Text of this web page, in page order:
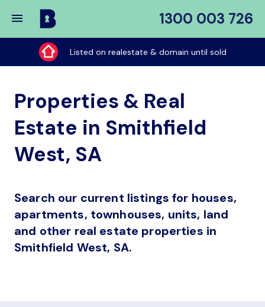
1300 003 726
Buy
My
Place
Listed on realestate & domain until sold
Properties & Real
Estate in Smithfield
West, SA
Search our current listings for houses,
apartments, townhouses, units, land
and other real estate properties in
Smithfield West, SA.